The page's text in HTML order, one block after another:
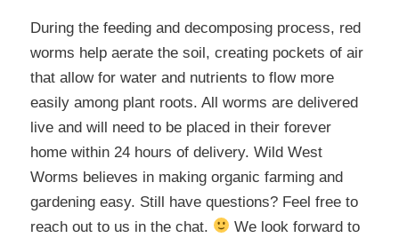
During the feeding and decomposing process, red
worms help aerate the soil, creating pockets of air
that allow for water and nutrients to flow more
easily among plant roots. All worms are delivered
live and will need to be placed in their forever
home within 24 hours of delivery. Wild West
Worms believes in making organic farming and
gardening easy. Still have questions? Feel free to
reach out to us in the chat.
We look forward to